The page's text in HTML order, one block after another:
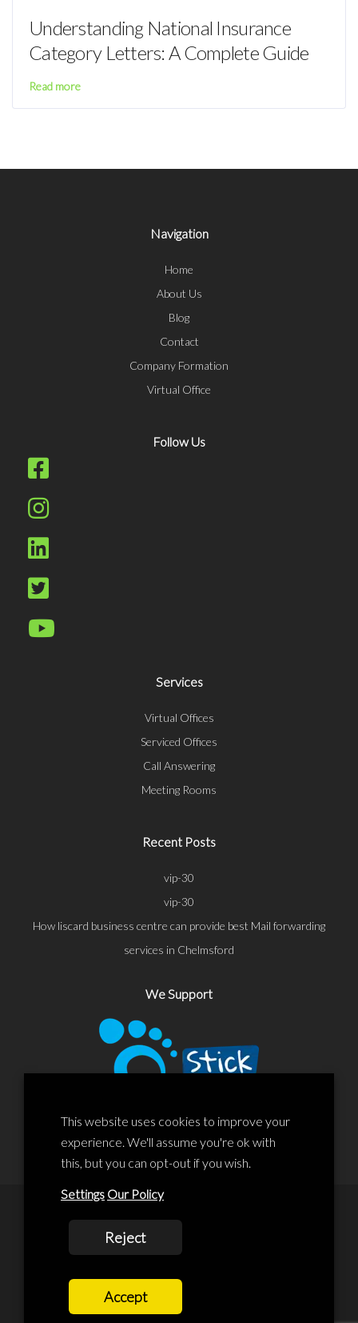
Understanding National Insurance
Category Letters: A Complete Guide
Read more
Navigation
Home
About Us
Blog
Contact
Company Formation
Virtual Office
Follow Us
Services
Virtual Offices
Serviced Offices
Call Answering
Meeting Rooms
Recent Posts
vip-30
vip-30
How liscard business centre can provide best Mail forwarding
services in Chelmsford
We Support
© 2020 Liscard Business Centre. All rights reserved. Website By:
prolificstudio.co.uk
Cookies Policy
Terms and Conditions
This website uses cookies to improve your
experience. We'll assume you're ok with
this, but you can opt-out if you wish.
Settings Our Policy
Reject
Accept